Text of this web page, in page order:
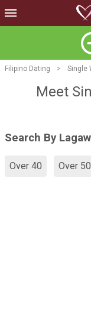
Filipino Dating > Single
Meet
Search By
Over 40 Over 50